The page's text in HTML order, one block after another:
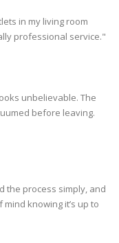
in my living room
professional service."
unbelievable. The
before leaving.
the process simply, and
knowing it’s up to